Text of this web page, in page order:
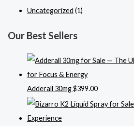
Uncategorized (1)
Our Best Sellers
Adderall 30mg$399.00